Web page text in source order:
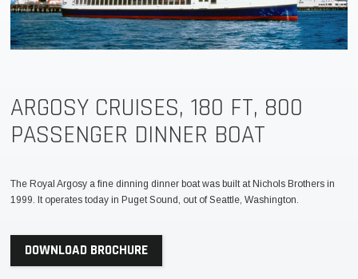
ARGOSY CRUISES, 180 FT, 800
PASSENGER DINNER BOAT
The Royal Argosy a fine dinning dinner boat was built at Nichols Brothers in
1999. It operates today in Puget Sound, out of Seattle, Washington.
DOWNLOAD BROCHURE